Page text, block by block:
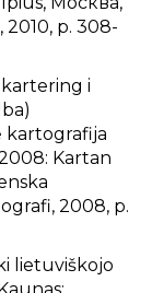
p. 308-
i
kartografija
Kartan
2008, p.
lietuviškojo